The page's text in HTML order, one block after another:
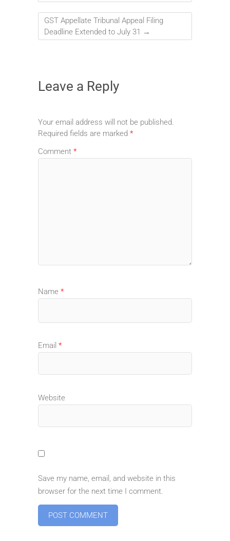
GST Appellate Tribunal Appeal Filing
Deadline Extended to July 31 →
Leave a Reply
Your email address will not be published.
Required fields are marked *
Comment *
Name *
Email *
Website
Save my name, email, and website in this
browser for the next time I comment.